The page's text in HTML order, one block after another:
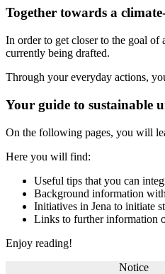
Together towards a
In order to get closer to the goal of
currently being drafted.
Through your everyday actions,
Your guide to sustainable
On the following pages, you will
Here you will find:
Useful tips that you can
Background information
Initiatives in Jena to initiate
Links to further information
Enjoy reading!
Notice